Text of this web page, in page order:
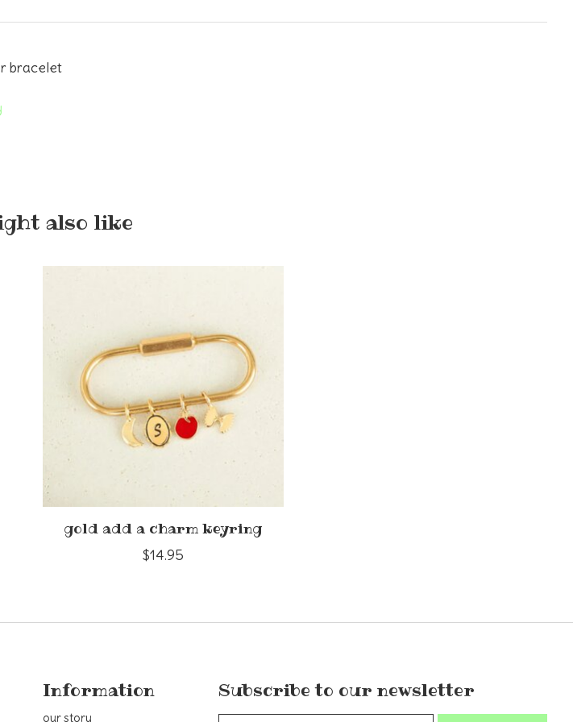
bracelet
also like
gold add a charm keyring
$14.95
Information
our story
Subscribe to our newsletter